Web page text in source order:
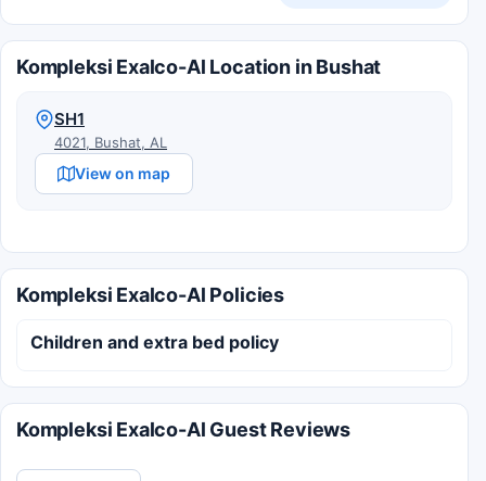
Kompleksi Exalco-Al Location in Bushat
SH1
4021, Bushat, AL
View on map
Kompleksi Exalco-Al Policies
Children and extra bed policy
Kompleksi Exalco-Al Guest Reviews